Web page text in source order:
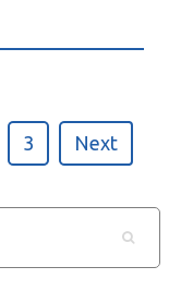
3 Next